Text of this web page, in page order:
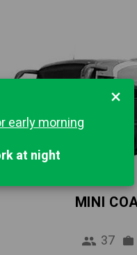
MINI
37
×
early morning
at night